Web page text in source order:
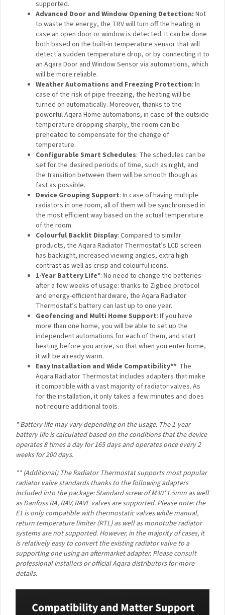
Zigbee 3.0 Protocol and Matter Support
benefits of Zigbee 3.0 the fastest, most stable, and
energy-efficient smart home technology and be sure
about the future: the Aqara Radiator Thermostat
supports Matter.
Readings from the External Temperature Sensor
(Including HomeKit): Control the temperature of the
whole room, not just around the radiator. Compared to
other thermostats, the Aqara Radiator Thermostat can
receive the temperature readings directly from the
connected Aqara Temperature and Humidity Sensor or
TVOC Air Quality Monitor, even in HomeKit!
All-Round Compatibility: Compatible with the most
popular ecosystems and can be controlled by voice.
Apple HomeKit, Alexa, Google, IFTTT, Alice, Marusya
are supported.
Advanced Door and Window Opening Detection:
Not to waste the energy, the TRV will turn off the
heating in case an open door or window is detected. It
can be done both based on the built-in temperature
sensor that will detect a sudden temperature drop, or
by connecting it to an Aqara Door and Window Sensor
via automations, which will be more reliable.
Weather Automations and Freezing Protection
case of the risk of pipe freezing, the heating will be
turned on automatically. Moreover, thanks to the
powerful Aqara Home automations, in case of the
outside temperature dropping sharply, the room can
be preheated to compensate for the change of
temperature.
Configurable Smart Schedules : The schedules can
be set for the desired periods of time, such as night,
and the transition between them will be smooth though
as fast as possible.
Device Grouping Support: In case of having multiple
radiators in one room, all of them will be synchronised
in the most efficient way based on the actual
temperature of the room.
Colourful Backlit Display: Compared to similar
products, the Aqara Radiator Thermostat’s LCD screen
has backlight, increased viewing angles, extra high
1-Year Battery Life*: No need to change the batteries
after a few weeks of usage: thanks to Zigbee protocol
and energy-efficient hardware, the Aqara Radiator
Thermostat’s battery can last up to one year.
Geofencing and Multi Home Support
: If you have
more than one home, you will be able to set up the
independent automations for each of them, and start
heating before you arrive, so that when you enter
home, it will be already warm.
Easy Installation and Wide Compatibility**
: The
Aqara Radiator Thermostat includes adapters that
make it compatible with a vast majority of radiator
valves. As for the installation, it only takes a few
minutes and does not require additional tools.
* Battery life may vary depending on the usage. The 1-year
battery life is calculated based on the conditions that the
every 2 weeks for 200 days.